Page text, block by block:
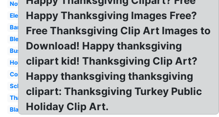
November
Elegant
Banner
Blessed
Business
House
Cornucopia
School
Thankful
Black
Happy Thanksgiving Images Free?
Free Thanksgiving Clip Art Images to
Download! Happy thanksgiving
clipart kid! Thanksgiving Clip Art?
Happy thanksgiving thanksgiving
clipart: Thanksgiving Turkey Public
Holiday Clip Art.